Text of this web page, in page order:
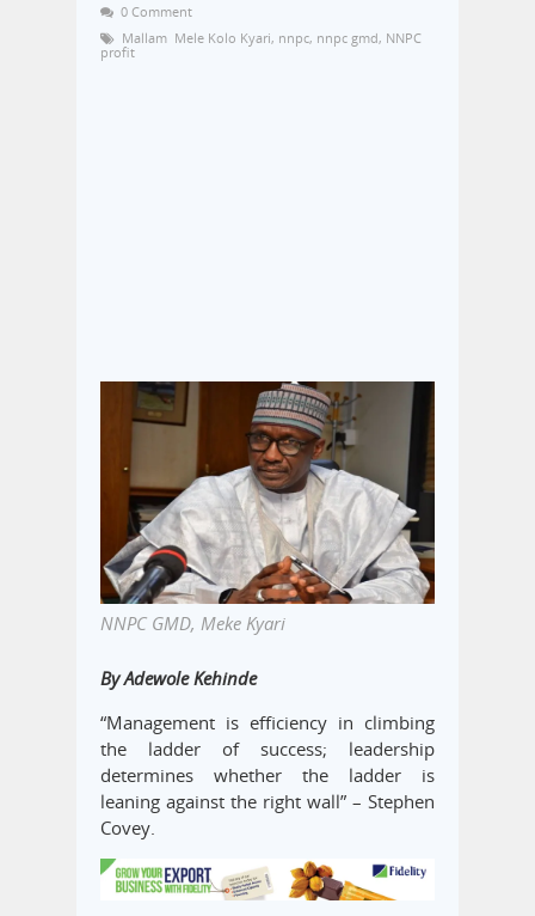
0 Comment
Mallam Mele Kolo Kyari, nnpc, nnpc gmd, NNPC
profit
NNPC GMD, Meke Kyari
By Adewole Kehinde
“Management is efficiency in climbing
the ladder of success; leadership
determines whether the ladder is
leaning against the right wall” – Stephen
Covey.